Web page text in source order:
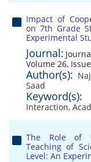
Impact of
on 7th Grade
Experimental
Journal:
Volume 26,
Author(s):
Saad
Keyword(s):
Interaction,
The Role of
Teaching of
Level: An